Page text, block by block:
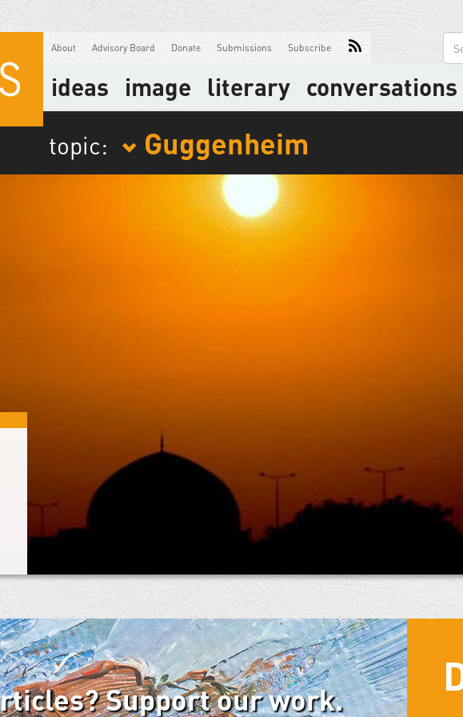
About Advisory Board Donate Submissions Subscribe
ideas image literary conversations
topic: Guggenheim
Support our work.